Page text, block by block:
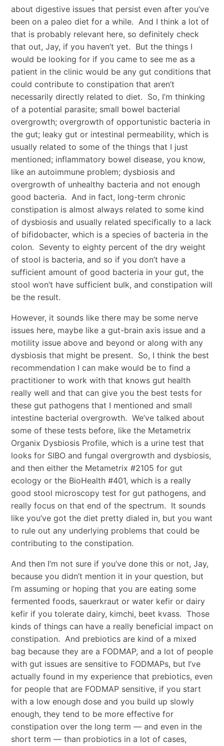
about digestive issues that persist even after you’ve
been on a paleo diet for a while. And I think a lot of
that is probably relevant here, so definitely check
that out, Jay, if you haven’t yet. But the things I
would be looking for if you came to see me as a
patient in the clinic would be any gut conditions that
could contribute to constipation that aren’t
necessarily directly related to diet. So, I’m thinking
of a potential parasite; small bowel bacterial
overgrowth; overgrowth of opportunistic bacteria in
the gut; leaky gut or intestinal permeability, which is
usually related to some of the things that I just
mentioned; inflammatory bowel disease, you know,
like an autoimmune problem; dysbiosis and
overgrowth of unhealthy bacteria and not enough
good bacteria. And in fact, long-term chronic
constipation is almost always related to some kind
of dysbiosis and usually related specifically to a lack
of bifidobacter, which is a species of bacteria in the
colon. Seventy to eighty percent of the dry weight
of stool is bacteria, and so if you don’t have a
sufficient amount of good bacteria in your gut, the
stool won’t have sufficient bulk, and constipation will
be the result.
However, it sounds like there may be some nerve
issues here, maybe like a gut-brain axis issue and a
motility issue above and beyond or along with any
dysbiosis that might be present. So, I think the best
recommendation I can make would be to find a
practitioner to work with that knows gut health
really well and that can give you the best tests for
these gut pathogens that I mentioned and small
intestine bacterial overgrowth. We’ve talked about
some of these tests before, like the Metametrix
Organix Dysbiosis Profile, which is a urine test that
looks for SIBO and fungal overgrowth and dysbiosis,
and then either the Metametrix #2105 for gut
ecology or the BioHealth #401, which is a really
good stool microscopy test for gut pathogens, and
really focus on that end of the spectrum. It sounds
like you’ve got the diet pretty dialed in, but you want
to rule out any underlying problems that could be
contributing to the constipation.
And then I’m not sure if you’ve done this or not, Jay,
because you didn’t mention it in your question, but
I’m assuming or hoping that you are eating some
fermented foods, sauerkraut or water kefir or dairy
kefir if you tolerate dairy, kimchi, beet kvass. Those
kinds of things can have a really beneficial impact on
constipation. And prebiotics are kind of a mixed
bag because they are a FODMAP, and a lot of people
with gut issues are sensitive to FODMAPs, but I’ve
actually found in my experience that prebiotics, even
for people that are FODMAP sensitive, if you start
with a low enough dose and you build up slowly
enough, they tend to be more effective for
constipation over the long term — and even in the
short term — than probiotics in a lot of cases,